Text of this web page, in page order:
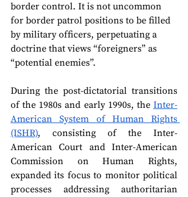
border control. It is not uncommon
for border patrol positions to be filled
by military officers, perpetuating a
doctrine that views “foreigners” as
“potential enemies”.
During the post-dictatorial transitions
of the 1980s and early 1990s, the Inter-
American System of Human Rights
(ISHR), consisting of the Inter-
American Court and Inter-American
Commission on Human Rights,
expanded its focus to monitor political
processes addressing authoritarian